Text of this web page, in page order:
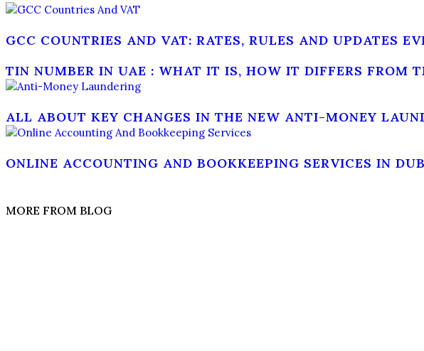
GCC COUNTRIES AND VAT: RATES, RULES AND UPDATES
TIN NUMBER IN UAE : WHAT IT IS, HOW IT DIFFERS FROM
ALL ABOUT KEY CHANGES IN THE NEW ANTI-MONEY
ONLINE ACCOUNTING AND BOOKKEEPING SERVICES IN
MORE FROM BLOG